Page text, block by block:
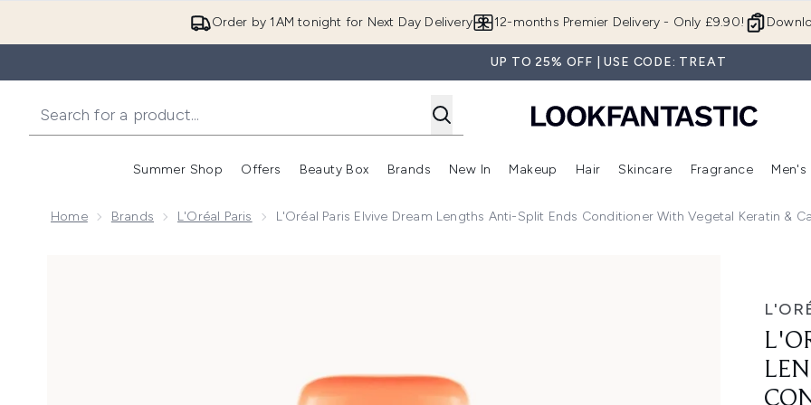
Order by 1AM tonight for Next Day Delivery 12-months Premier Delivery - Only £9.90!
UP TO 25% OFF | USE CODE: TREAT
Summer Shop
Enter submenu (Summer Shop)
Offers
Enter submenu (Offers)
Beauty Box
Enter submenu (Beauty Box)
Brands
Enter submenu (Brands)
New In
Enter submenu (New In)
Makeup
Enter submenu (Makeup)
Hair
Enter submenu (Hair)
Skincare
Enter
Fragrance Men's
Home Brands L'Oréal Paris L'Oréal Paris Elvive Dream Lengths Anti-Split Ends Conditioner With Vegetal Keratin &